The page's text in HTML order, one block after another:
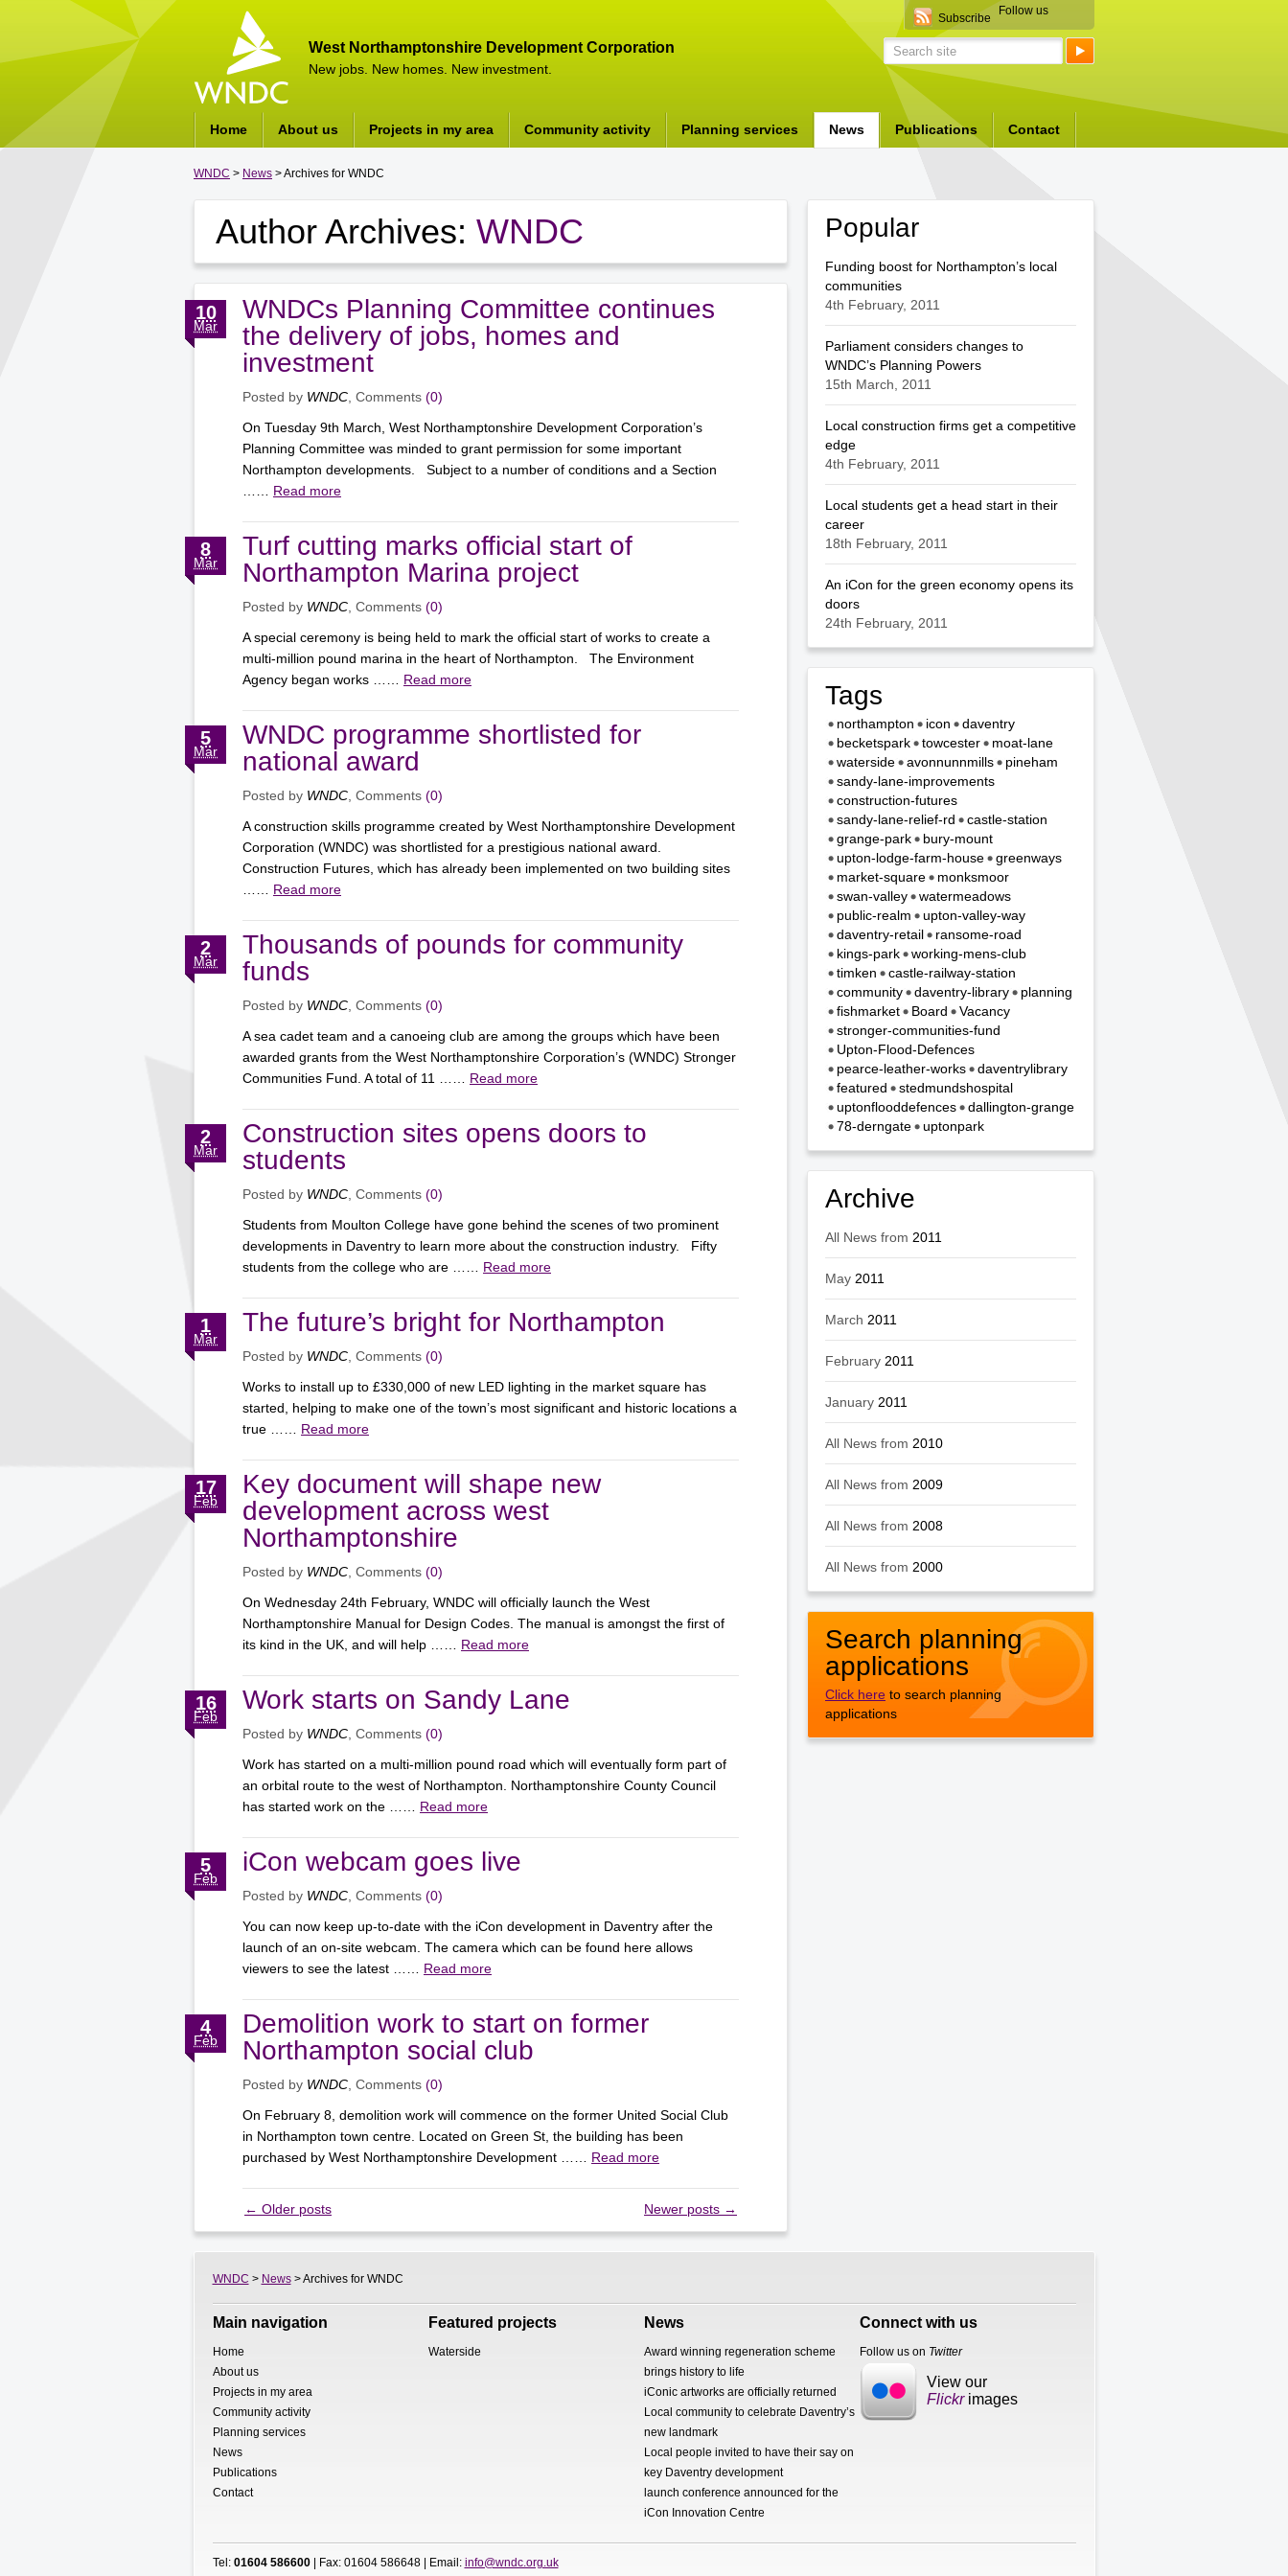
Follow us
Subscribe
West Northamptonshire Development Corporation
New jobs. New homes. New investment.
WNDC > News > Archives for WNDC
Popular
Funding boost for Northampton’s local
communities
4th February, 2011
Parliament considers changes to
WNDC’s Planning Powers
15th March, 2011
Local construction firms get a competitive
edge
4th February, 2011
Local students get a head start in their
career
18th February, 2011
An iCon for the green economy opens its
doors
24th February, 2011
Tags
northampton icon
daventry
becketspark
towcester
moat-lane
waterside
avonnunnmills
pineham
sandy-lane-improvements
construction-futures
sandy-lane-relief-rd
castle-station
grange-park
bury-mount
upton-lodge-farm-house
greenways
market-square
monksmoor
swan-valley
watermeadows
public-realm
upton-valley-way
daventry-retail
ransome-road
kings-park
working-mens-club
timken
castle-railway-station
community
daventry-library
planning
fishmarket
Board
Vacancy
stronger-communities-fund
Upton-Flood-Defences
pearce-leather-works
daventrylibrary
featured
stedmundshospital
uptonflooddefences
dallington-grange
78-derngate
uptonpark
Archive
All News from 2011
May 2011
March 2011
February 2011
January 2011
All News from 2010
All News from 2009
All News from 2008
All News from 2000
Search planning
applications
Click here to search planning
applications
Author Archives: WNDC
WNDCs Planning Committee continues
the delivery of jobs, homes and
investment
10
Mar
Posted by WNDC , Comments (0)
On Tuesday 9th March, West Northamptonshire Development Corporation’s
Planning Committee was minded to grant permission for some important
Northampton developments. Subject to a number of conditions and a Section
Read more
Turf cutting marks official start of
Northampton Marina project
8
Mar
Posted by WNDC , Comments (0)
A special ceremony is being held to mark the official start of works to create a
multi-million pound marina in the heart of Northampton. The Environment
Agency began works …… Read more
WNDC programme shortlisted for
national award
5
Mar
Posted by WNDC , Comments (0)
A construction skills programme created by West Northamptonshire Development
Corporation (WNDC) was shortlisted for a prestigious national award.
Construction Futures, which has already been implemented on two building sites
Read more
Thousands of pounds for community
funds
2
Mar
Posted by WNDC , Comments (0)
A sea cadet team and a canoeing club are among the groups which have been
awarded grants from the West Northamptonshire Corporation’s (WNDC) Stronger
Communities Fund. A total of 11 …… Read more
Construction sites opens doors to
students
2
Mar
Posted by WNDC , Comments (0)
Students from Moulton College have gone behind the scenes of two prominent
developments in Daventry to learn more about the construction industry. Fifty
students from the college who are …… Read more
The future’s bright for Northampton
1
Mar
Posted by WNDC , Comments (0)
Works to install up to £330,000 of new LED lighting in the market square has
started, helping to make one of the town’s most significant and historic locations a
true …… Read more
Key document will shape new
development across west
Northamptonshire
17
Feb
Posted by WNDC , Comments (0)
On Wednesday 24th February, WNDC will officially launch the West
Northamptonshire Manual for Design Codes. The manual is amongst the first of
its kind in the UK, and will help …… Read more
Work starts on Sandy Lane
16
Feb
Posted by WNDC , Comments (0)
Work has started on a multi-million pound road which will eventually form part of
an orbital route to the west of Northampton. Northamptonshire County Council
has started work on the …… Read more
iCon webcam goes live
5
Feb
Posted by WNDC , Comments (0)
You can now keep up-to-date with the iCon development in Daventry after the
launch of an on-site webcam. The camera which can be found here allows
viewers to see the latest …… Read more
Demolition work to start on former
Northampton social club
4
Feb
Posted by WNDC , Comments (0)
On February 8, demolition work will commence on the former United Social Club
in Northampton town centre. Located on Green St, the building has been
purchased by West Northamptonshire Development …… Read more
← Older posts Newer posts →
Home About us Projects in my area Community activity Planning services News Publications Contact
WNDC > News> Archives for WNDC
Main navigation
Home
About us
Projects in my area
Community activity
Planning services
News
Publications
Contact
Featured projects
Waterside
News
Award winning regeneration scheme
brings history to life
iConic artworks are officially returned
Local community to celebrate Daventry’s
new landmark
Local people invited to have their say on
key Daventry development
launch conference announced for the
iCon Innovation Centre
Connect with us
Follow us on Twitter
View our
Flickrimages
Tel: 01604 586600| Fax: 01604 586648 | Email: info@wndc.org.uk